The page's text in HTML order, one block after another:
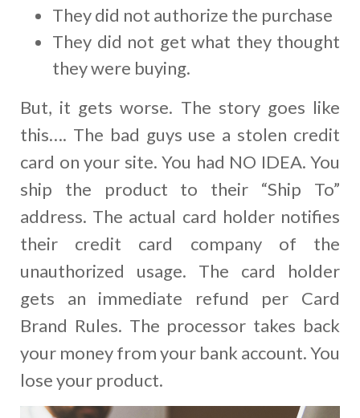
They did not authorize the purchase
They did not get what they thought
they were buying.
But, it gets worse. The story goes like
this…. The bad guys use a stolen credit
card on your site. You had NO IDEA. You
ship the product to their “Ship To”
address. The actual card holder notifies
their credit card company of the
unauthorized usage. The card holder
gets an immediate refund per Card
Brand Rules. The processor takes back
your money from your bank account. You
lose your product.